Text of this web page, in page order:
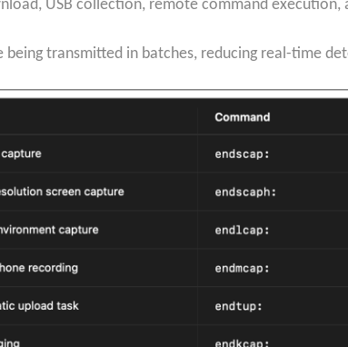
USB collection, remote command execution,
transmitted in batches, reducing real-time